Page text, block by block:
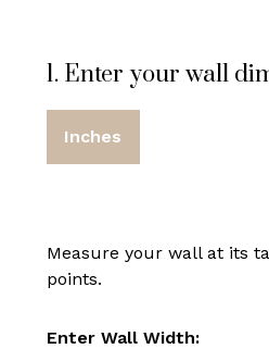
1. Enter your wall
Inches
Measure your wall at its
points.
Enter Wall Width: